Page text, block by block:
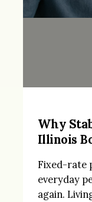
Why
Illinois
Fixed-rate
everyday
again.